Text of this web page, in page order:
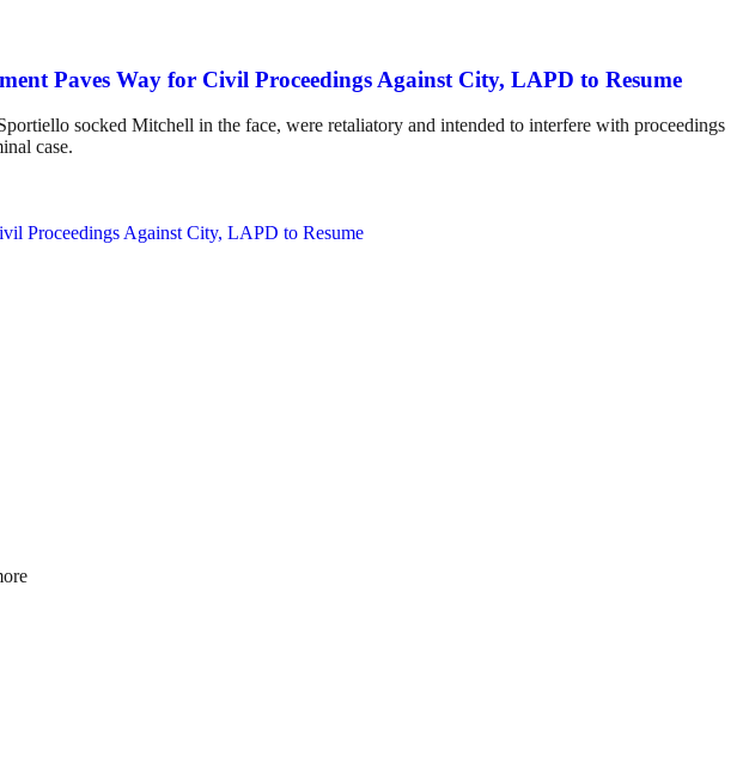
Paves Way for Civil Proceedings Against City, LAPD to Resume
socked Mitchell in the face, were retaliatory and intended to interfere with proceedings
case.